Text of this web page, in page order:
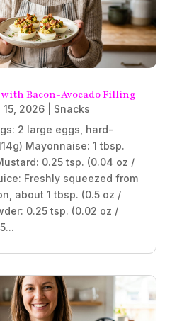
Bacon-Avocado Filling
15, 2026| Snacks
2 large eggs, hard-
Mayonnaise: 1 tbsp.
0.25 tsp. (0.04 oz /
Freshly squeezed from
about 1 tbsp. (0.5 oz /
0.25 tsp. (0.02 oz /